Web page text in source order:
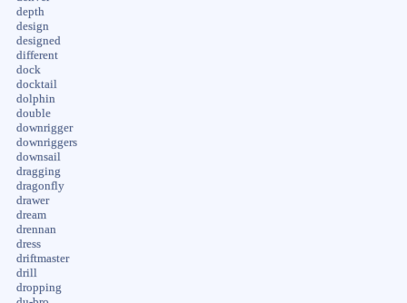
depth
design
designed
different
dock
docktail
dolphin
double
downrigger
downriggers
downsail
dragging
dragonfly
drawer
dream
drennan
dress
driftmaster
drill
dropping